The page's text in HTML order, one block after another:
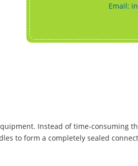
Email:
Instead of time-consuming
to form a completely sealed